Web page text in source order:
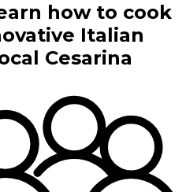
how to cook
Italian
Cesarina